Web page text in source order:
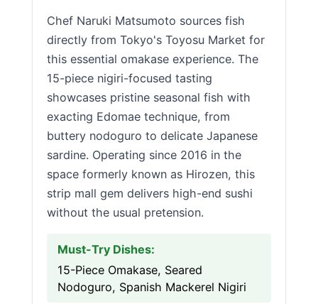
Chef Naruki Matsumoto sources fish
directly from Tokyo's Toyosu Market for
this essential omakase experience. The
15-piece nigiri-focused tasting
showcases pristine seasonal fish with
exacting Edomae technique, from
buttery nodoguro to delicate Japanese
sardine. Operating since 2016 in the
space formerly known as Hirozen, this
strip mall gem delivers high-end sushi
without the usual pretension.
Must-Try Dishes:
15-Piece Omakase, Seared
Nodoguro, Spanish Mackerel Nigiri